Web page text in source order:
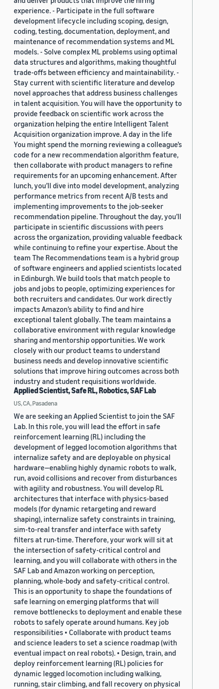
experience. - Participate in the full software
development lifecycle including scoping, design,
coding, testing, documentation, deployment, and
maintenance of recommendation systems and ML
models. - Solve complex ML problems using optimal
data structures and algorithms, making thoughtful
trade-offs between efficiency and maintainability. -
Stay current with scientific literature and develop
novel approaches that address business challenges
in talent acquisition. You will have the opportunity to
provide feedback on scientific work across the
organization helping the entire Intelligent Talent
Acquisition organization improve. A day in the life
You might spend the morning reviewing a colleague’s
code for a new recommendation algorithm feature,
then collaborate with product managers to refine
requirements for an upcoming enhancement. After
lunch, you’ll dive into model development, analyzing
performance metrics from recent A/B tests and
implementing improvements to the job-seeker
recommendation pipeline. Throughout the day, you’ll
participate in scientific discussions with peers
across the organization, providing valuable feedback
while continuing to refine your expertise. About the
team The Recommendations team is a hybrid group
of software engineers and applied scientists located
in Edinburgh. We build tools that match people to
jobs and jobs to people, optimizing experiences for
both recruiters and candidates. Our work directly
impacts Amazon’s ability to find and hire
exceptional talent globally. The team maintains a
collaborative environment with regular knowledge
sharing and mentorship opportunities. We work
closely with our product teams to understand
business needs and develop innovative scientific
solutions that improve hiring outcomes across both
industry and student requisitions worldwide.
Applied Scientist, Safe RL, Robotics, SAF Lab
US, CA, Pasadena
We are seeking an Applied Scientist to join the SAF
Lab. In this role, you will lead the effort in safe
reinforcement learning (RL) including the
development of legged locomotion algorithms that
internalize safety and are deployable on physical
hardware—enabling highly dynamic robots to walk,
run, avoid collisions and recover from disturbances
with agility and robustness. You will develop RL
architectures that interface with physics-based
models (for dynamic retargeting and reward
shaping), internalize safety constraints in training,
sim-to-real transfer and interface with safety
filters at run-time. Therefore, your work will sit at
the intersection of safety-critical control and
learning, and you will collaborate with others in the
SAF Lab and Amazon working on perception,
planning, whole-body and safety-critical control.
This is an opportunity to shape the foundations of
safe learning on emerging platforms that will
remove bottlenecks to deployment and enable these
robots to safely operate around humans. Key job
responsibilities • Collaborate with product teams
and science leaders to set a science roadmap (with
eventual impact on real robots). • Design, train, and
deploy reinforcement learning (RL) policies for
dynamic legged locomotion including walking,
running, stair climbing, and fall recovery on physical